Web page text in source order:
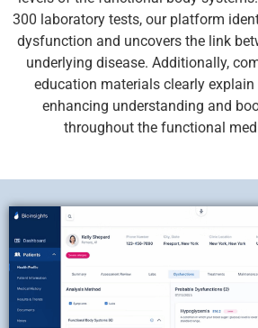
300 laboratory tests, our platform
dysfunction and uncovers the link
underlying disease. Additionally,
education materials clearly explain
enhancing understanding and
throughout the functional